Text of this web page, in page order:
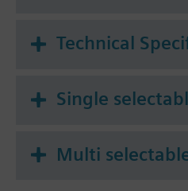
Technical
Single
Multi